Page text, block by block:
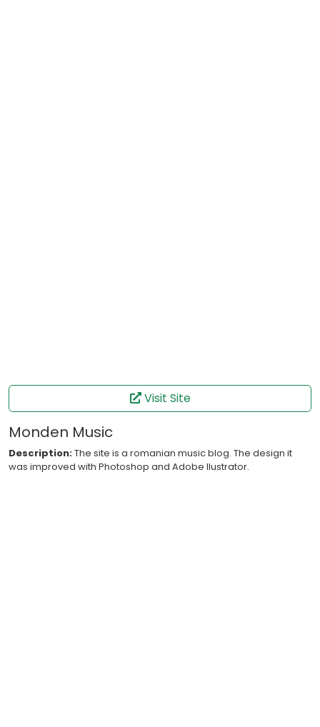
Visit Site
Monden Music
Description:The site is a romanian music blog. The design it
was improved with Photoshop and Adobe Ilustrator.